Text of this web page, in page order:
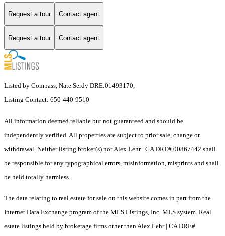
Request a tour Contact agent
Request a tour Contact agent
Listed by Compass, Nate Serdy DRE:01493170,
Listing Contact: 650-440-9510
All information deemed reliable but not guaranteed and should be
independently verified. All properties are subject to prior sale, change or
withdrawal. Neither listing broker(s) nor Alex Lehr | CA DRE# 00867442 shall
be responsible for any typographical errors, misinformation, misprints and shall
be held totally harmless.
The data relating to real estate for sale on this website comes in part from the
Internet Data Exchange program of the MLS Listings, Inc. MLS system. Real
estate listings held by brokerage firms other than Alex Lehr | CA DRE#